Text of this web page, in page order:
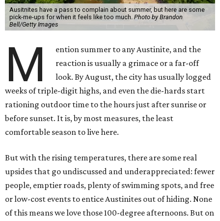
Ausitnites have a pass to complain about summer, but here are some
pick-me-ups for when it feels like too much. Photo by Brandon
Bell/Getty Images
M
ention summer to any Austinite, and the
reaction is usually a grimace or a far-off
look. By August, the city has usually logged
weeks of triple-digit highs, and even the die-hards start
rationing outdoor time to the hours just after sunrise or
before sunset. It is, by most measures, the least
comfortable season to live here.
But with the rising temperatures, there are some real
upsides that go undiscussed and underappreciated: fewer
people, emptier roads, plenty of swimming spots, and free
or low-cost events to entice Austinites out of hiding. None
of this means we love those 100-degree afternoons. But on